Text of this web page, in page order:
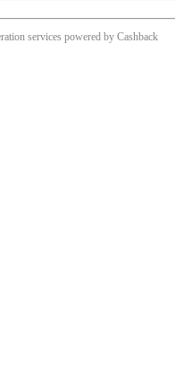
services powered by Cashback